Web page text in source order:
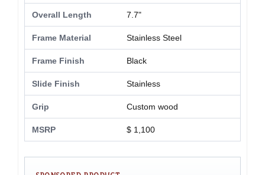
Overall Length 7.7"
Frame Material Stainless Steel
Frame Finish Black
Slide Finish Stainless
Grip Custom wood
MSRP $ 1,100